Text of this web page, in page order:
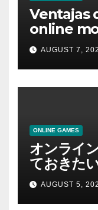
Ventajas
online
AUGUST 7,
ONLINE GAMES
オンライ
ておきた
AUGUST 5,